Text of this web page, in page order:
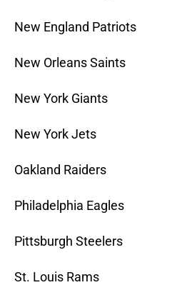
New England Patriots
New Orleans Saints
New York Giants
New York Jets
Oakland Raiders
Philadelphia Eagles
Pittsburgh Steelers
St. Louis Rams